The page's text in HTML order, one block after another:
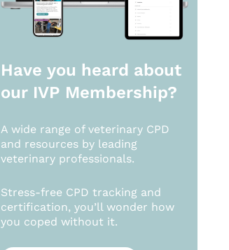
Have you heard about
our IVP Membership?
A wide range of veterinary CPD
and resources by leading
veterinary professionals.
Stress-free CPD tracking and
certification, you’ll wonder how
you coped without it.